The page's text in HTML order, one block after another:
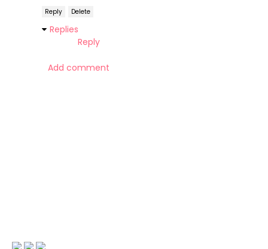
Reply Delete
Replies
Reply
Add comment